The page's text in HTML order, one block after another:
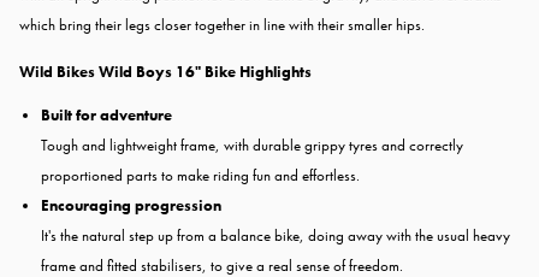
which bring their legs closer together in line with their smaller hips.
Wild Bikes Wild Boys 16" Bike Highlights
Built for adventure
Tough and lightweight frame, with durable grippy tyres and correctly
proportioned parts to make riding fun and effortless.
Encouraging progression
It's the natural step up from a balance bike, doing away with the usual heavy
frame and fitted stabilisers, to give a real sense of freedom.